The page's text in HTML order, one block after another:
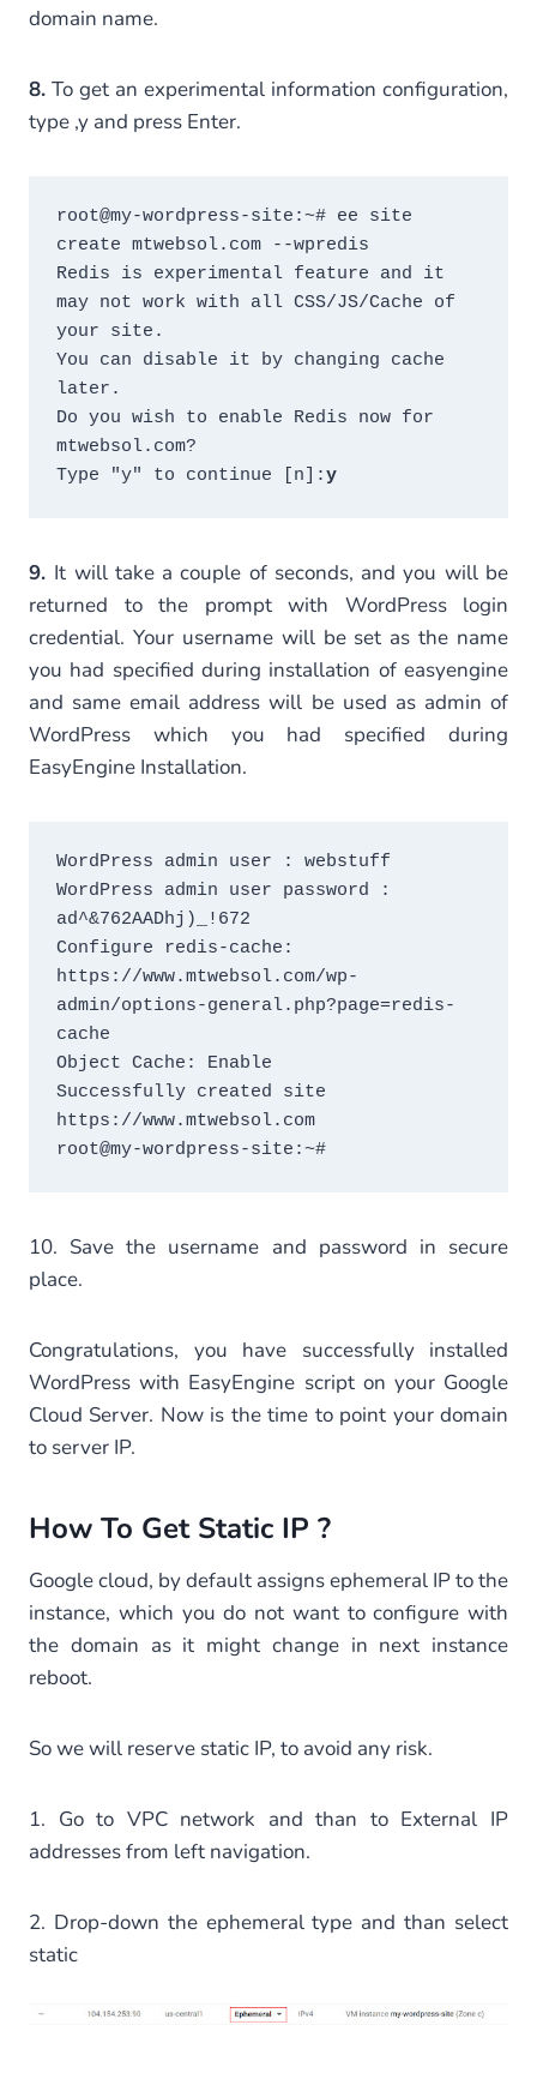
domain name.
8. To get an experimental information configuration,
type ,y and press Enter.
root@my-wordpress-site:~# ee site
create mtwebsol.com --wpredis
Redis is experimental feature and it
may not work with all CSS/JS/Cache of
your site.
You can disable it by changing cache
later.
Do you wish to enable Redis now for
mtwebsol.com?
Type "y" to continue [n]:y
9. It will take a couple of seconds, and you will be
returned to the prompt with WordPress login
credential. Your username will be set as the name
you had specified during installation of easyengine
and same email address will be used as admin of
WordPress which you had specified during
EasyEngine Installation.
WordPress admin user : webstuff
WordPress admin user password :
ad^&762AADhj)_!672
Configure redis-cache:
https://www.mtwebsol.com/wp-
admin/options-general.php?page=redis-
cache
Object Cache: Enable
Successfully created site
https://www.mtwebsol.com
root@my-wordpress-site:~#
10. Save the username and password in secure
place.
Congratulations, you have successfully installed
WordPress with EasyEngine script on your Google
Cloud Server. Now is the time to point your domain
to server IP.
How To Get Static IP ?
Google cloud, by default assigns ephemeral IP to the
instance, which you do not want to configure with
the domain as it might change in next instance
reboot.
So we will reserve static IP, to avoid any risk.
1. Go to VPC network and than to External IP
addresses from left navigation.
2. Drop-down the ephemeral type and than select
static